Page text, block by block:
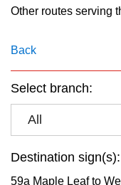
Translate
Other routes serving
Back
Select branch:
All
Destination sign(s):
59a Maple Leaf to